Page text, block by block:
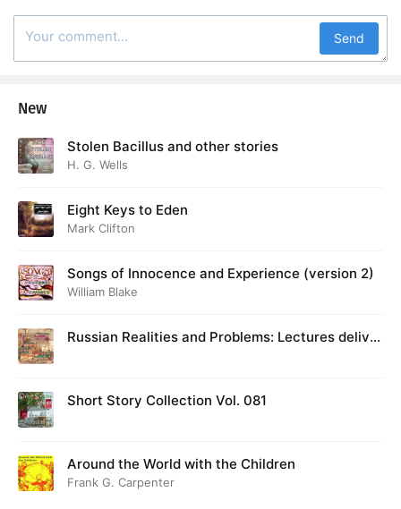
Send
New
Stolen Bacillus and other stories
H. G. Wells
Eight Keys to Eden
Mark Clifton
Songs of Innocence and Experience (version 2)
William Blake
Russian Realities and Problems: Lectures deliver
Short Story Collection Vol. 081
Around the World with the Children
Frank G. Carpenter